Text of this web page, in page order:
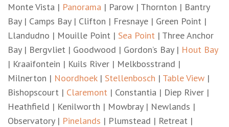
Monte Vista | Panorama | Parow | Thornton | Bantry
Bay | Camps Bay | Clifton | Fresnaye | Green Point |
Llandudno | Mouille Point | Sea Point | Three Anchor
Bay | Bergvliet | Goodwood | Gordon’s Bay | Hout Bay
| Kraaifontein | Kuils River | Melkbosstrand |
Milnerton | Noordhoek| Stellenbosch | Table View |
Bishopscourt | Claremont | Constantia | Diep River |
Heathfield | Kenilworth | Mowbray | Newlands |
Observatory | Pinelands | Plumstead | Retreat |